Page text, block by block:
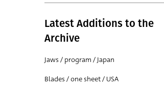
Latest Additions to the
Archive
Jaws / program / Japan
Blades / one sheet / USA